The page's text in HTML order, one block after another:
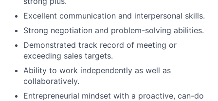
Excellent communication and interpersonal skills.
Strong negotiation and problem-solving abilities.
Demonstrated track record of meeting or
exceeding sales targets.
Ability to work independently as well as
collaboratively.
Entrepreneurial mindset with a proactive, can-do